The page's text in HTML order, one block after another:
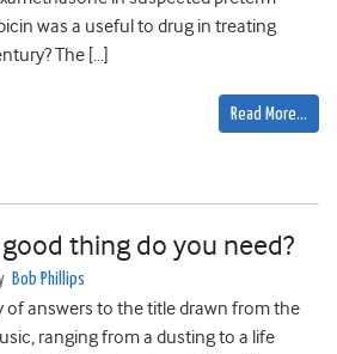
was a useful to drug in treating
The […]
Read More…
thing do you need?
Bob Phillips
of answers to the title drawn from the
ranging from a dusting to a life